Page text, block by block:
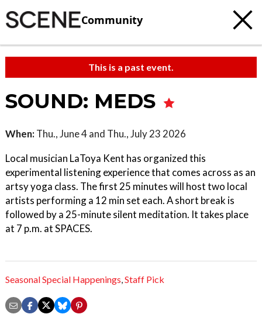
Community
This is a past event.
SOUND: MEDS
When: Thu., June 4 and Thu., July 23 2026
Local musician LaToya Kent has organized this
experimental listening experience that comes across as an
artsy yoga class. The first 25 minutes will host two local
artists performing a 12 min set each. A short break is
followed by a 25-minute silent meditation. It takes place
at 7 p.m. at SPACES.
Seasonal Special Happenings,Staff Pick